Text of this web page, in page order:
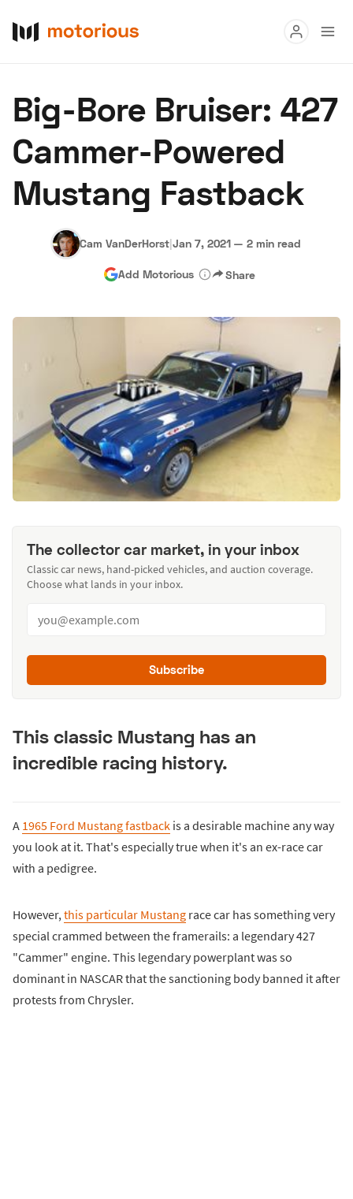
Buy
Research
Auctions
About Us Become a Dealer Speed Digital
Hagerty Classic Car Insurance Terms Privacy
Big-Bore Bruiser: 427
Cammer-Powered
Mustang Fastback
Cam VanDerHorst|Jan 7, 2021 — 2 min read
Add Motorious Share
The collector car market, in your inbox
Classic car news, hand-picked vehicles, and auction coverage.
Choose what lands in your inbox.
Subscribe
This classic Mustang has an
incredible racing history.
A 1965 Ford Mustang fastback is a desirable machine any way
you look at it. That's especially true when it's an ex-race car
with a pedigree.
However, this particular Mustang race car has something very
special crammed between the framerails: a legendary 427
"Cammer" engine. This legendary powerplant was so
dominant in NASCAR that the sanctioning body banned it after
protests from Chrysler.